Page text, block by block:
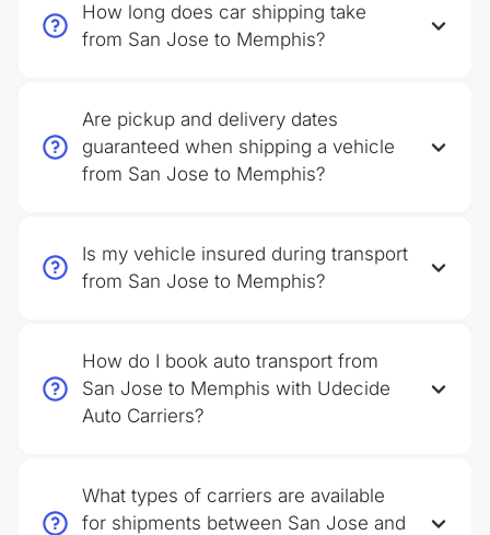
How long does car shipping take
from San Jose to Memphis?
Are pickup and delivery dates
guaranteed when shipping a vehicle
from San Jose to Memphis?
Is my vehicle insured during transport
from San Jose to Memphis?
How do I book auto transport from
San Jose to Memphis with Udecide
Auto Carriers?
What types of carriers are available
for shipments between San Jose and